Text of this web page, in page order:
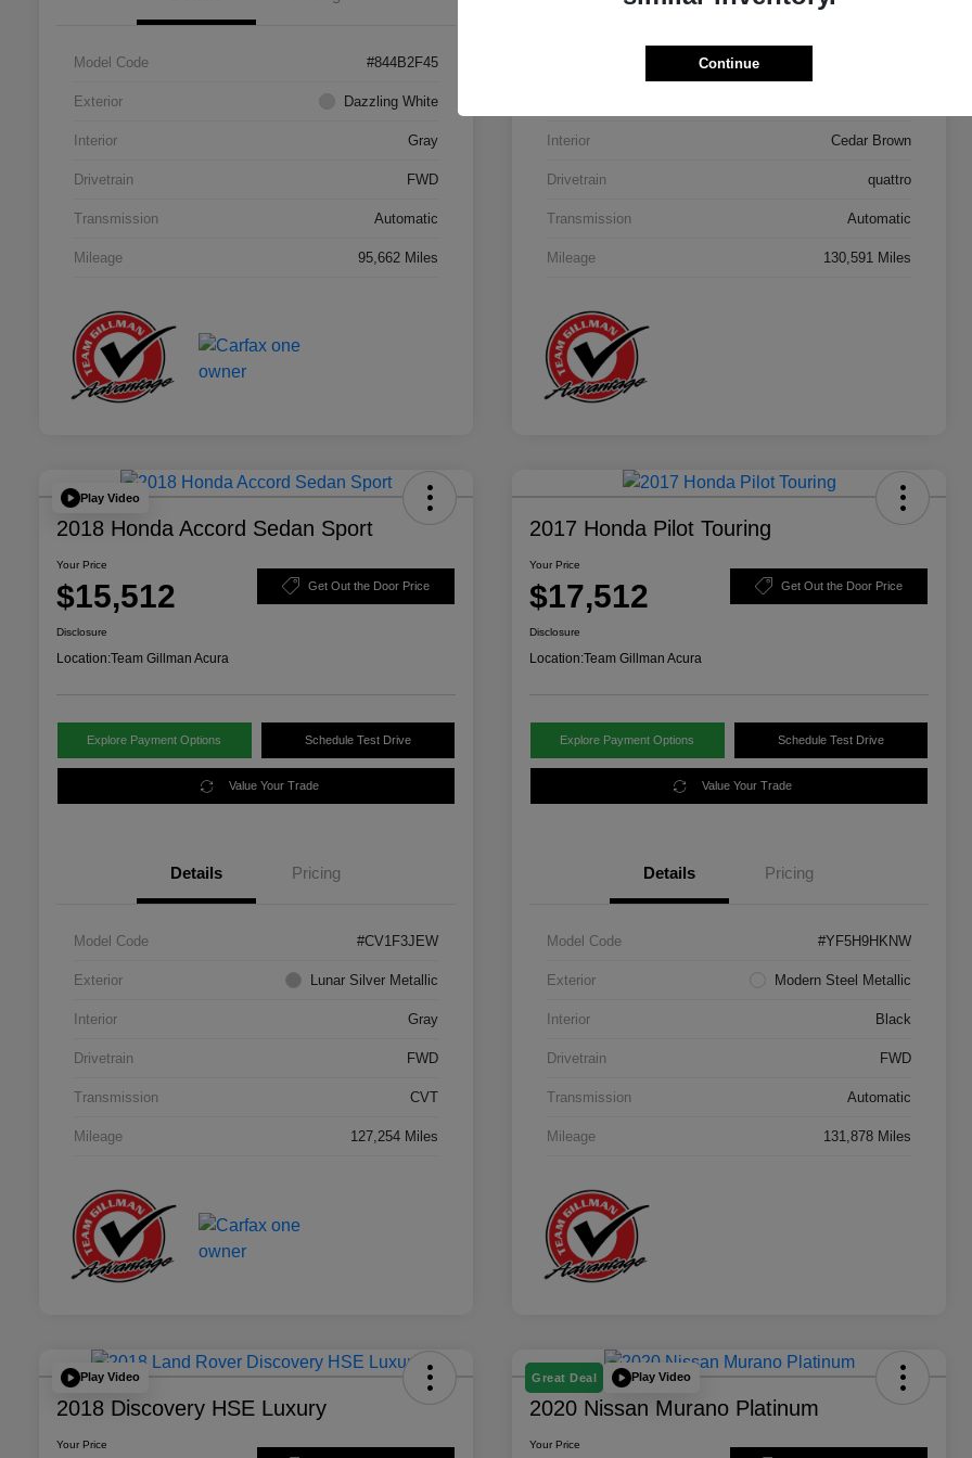
Model Code #844B2F45
Exterior Dazzling White
Interior Gray
Drivetrain FWD
Transmission Automatic
Mileage 95,662 Miles
Interior Cedar Brown
Drivetrain quattro
Transmission Automatic
Mileage 130,591 Miles
Play Video
2018 Honda Accord Sedan Sport
Your Price
$15,512 Get Out the Door Price
Disclosure
Location:Team Gillman Acura
Explore Payment Options Schedule Test Drive
Value Your Trade
Details Pricing
Model Code #CV1F3JEW
Exterior Lunar Silver Metallic
Interior Gray
Drivetrain FWD
Transmission CVT
Mileage 127,254 Miles
2017 Honda Pilot Touring
Your Price
$17,512 Get Out the Door Price
Disclosure
Location:Team Gillman Acura
Explore Payment Options Schedule Test Drive
Value Your Trade
Details Pricing
Model Code #YF5H9HKNW
Exterior Modern Steel Metallic
Interior Black
Drivetrain FWD
Transmission Automatic
Mileage 131,878 Miles
Play Video
2018 Discovery HSE Luxury
Your Price
Great Deal Play Video
2020 Nissan Murano Platinum
Your Price
Continue